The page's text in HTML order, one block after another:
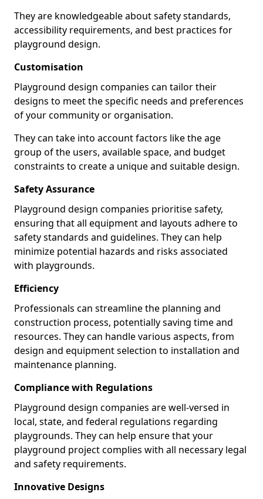
They are knowledgeable about safety standards,
accessibility requirements, and best practices for
playground design.
Customisation
Playground design companies can tailor their
designs to meet the specific needs and preferences
of your community or organisation.
They can take into account factors like the age
group of the users, available space, and budget
constraints to create a unique and suitable design.
Safety Assurance
Playground design companies prioritise safety,
ensuring that all equipment and layouts adhere to
safety standards and guidelines. They can help
minimize potential hazards and risks associated
with playgrounds.
Efficiency
Professionals can streamline the planning and
construction process, potentially saving time and
resources. They can handle various aspects, from
design and equipment selection to installation and
maintenance planning.
Compliance with Regulations
Playground design companies are well-versed in
local, state, and federal regulations regarding
playgrounds. They can help ensure that your
playground project complies with all necessary legal
and safety requirements.
Innovative Designs